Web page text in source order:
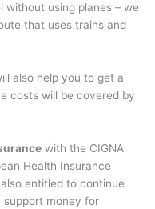
without using planes – we
that uses trains and
also help you to get a
costs will be covered by
with the CIGNA
Health Insurance
entitled to continue
support money for